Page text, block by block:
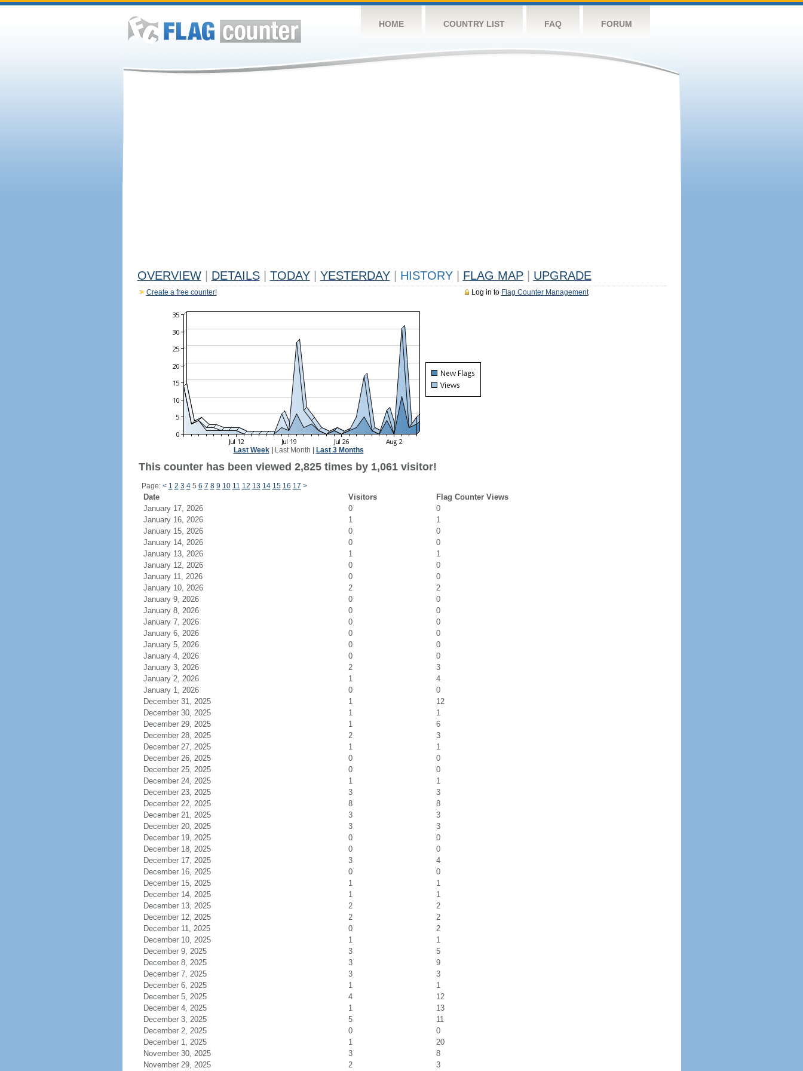
HOME COUNTRY LIST FAQ FORUM
OVERVIEW DETAILS TODAY YESTERDAY HISTORY FLAG MAP UPGRADE
Log in to Flag Counter Management
Create a free counter!
Last Week| Last Month Last 3 Months
This counter has been viewed 2,825 times by 1,061 visitor!
Page: < 1 2 3 45 6 7 8 9 10 11 12 13 14 15 16 17 >
Date Visitors
Flag Counter Views
January 17, 2026
0
0
January 16, 2026
1
1
January 15, 2026
0
0
January 14, 2026
0
0
January 13, 2026
1
1
January 12, 2026
0
0
January 11, 2026
0
0
January 10, 2026
2
2
January 9, 2026
0
0
January 8, 2026
0
0
January 7, 2026
0
0
January 6, 2026
0
0
January 5, 2026
0
0
January 4, 2026
0
0
January 3, 2026
2
3
January 2, 2026
1
4
January 1, 2026
0
0
December 31, 2025
1
12
December 30, 2025
1
1
December 29, 2025
1
6
December 28, 2025
2
3
December 27, 2025
1
1
December 26, 2025
0
0
December 25, 2025
0
0
December 24, 2025
1
1
December 23, 2025
3
3
December 22, 2025
8
8
December 21, 2025
3
3
December 20, 2025
3
3
December 19, 2025
0
0
December 18, 2025
0
0
December 17, 2025
3
4
December 16, 2025
0
0
December 15, 2025
1
1
December 14, 2025
1
1
December 13, 2025
2
2
December 12, 2025
2
2
December 11, 2025
0
2
December 10, 2025
1
1
December 9, 2025
3
5
December 8, 2025
3
9
December 7, 2025
3
3
December 6, 2025
1
1
December 5, 2025
4
12
December 4, 2025
1
13
December 3, 2025
5
11
December 2, 2025
0
0
December 1, 2025
1
20
November 30, 2025
3
8
November 29, 2025
2 3